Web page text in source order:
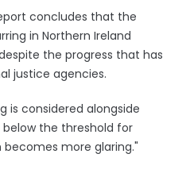
concludes that the
in Northern Ireland
the progress that has
justice agencies.
is considered alongside
the threshold for
more glaring."